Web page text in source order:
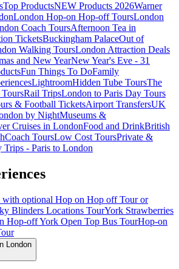
Top ProductsNEW Products 2026Warner
London Hop-on Hop-off ToursLondon
Coach ToursAfternoon Tea in
TicketsBuckingham PalaceOut of
Walking ToursLondon Attraction Deals
and New YearNew Year's Eve - 31
Fun Things To DoFamily
LightroomHidden Tube ToursThe
ToursRail TripsLondon to Paris Day Tours
& Football TicketsAirport TransfersUK
by NightMuseums &
Cruises in LondonFood and DrinkBritish
Coach ToursLow Cost ToursPrivate &
Trips - Paris to London
with optional Hop on Hop off Tour or
Blinders Locations TourYork Strawberries
Hop-off York Open Top Bus TourHop-on
London